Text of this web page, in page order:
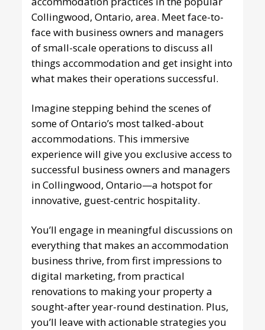
Collingwood, Ontario, area. Meet face-to-
face with business owners and managers
of small-scale operations to discuss all
things accommodation and get insight into
what makes their operations successful.
Imagine stepping behind the scenes of
some of Ontario’s most talked-about
accommodations. This immersive
experience will give you exclusive access to
successful business owners and managers
in Collingwood, Ontario—a hotspot for
innovative, guest-centric hospitality.
You’ll engage in meaningful discussions on
everything that makes an accommodation
business thrive, from first impressions to
digital marketing, from practical
renovations to making your property a
sought-after year-round destination. Plus,
you’ll leave with actionable strategies you